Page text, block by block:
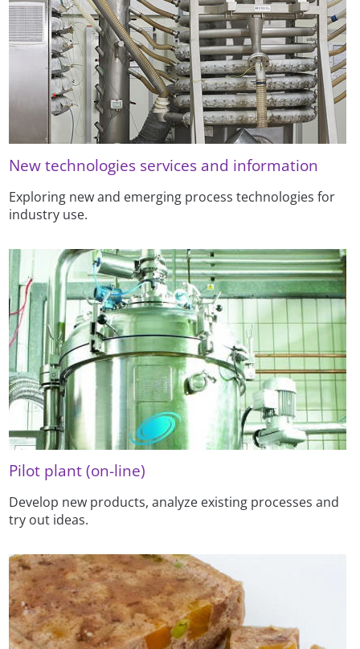
New technologies services and information
Exploring new and emerging process technologies for
industry use.
Pilot plant (on-line)
Develop new products, analyze existing processes and
try out ideas.